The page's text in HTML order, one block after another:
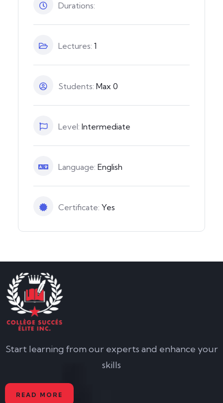
Durations:
Lectures: 1
Students: Max 0
Level: Intermediate
Language: English
Certificate: Yes
Start learning from our experts and enhance your
skills
READ MORE